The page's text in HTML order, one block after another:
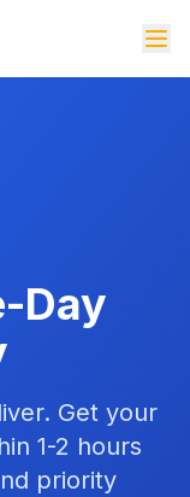
Day
Get your
1-2 hours
priority